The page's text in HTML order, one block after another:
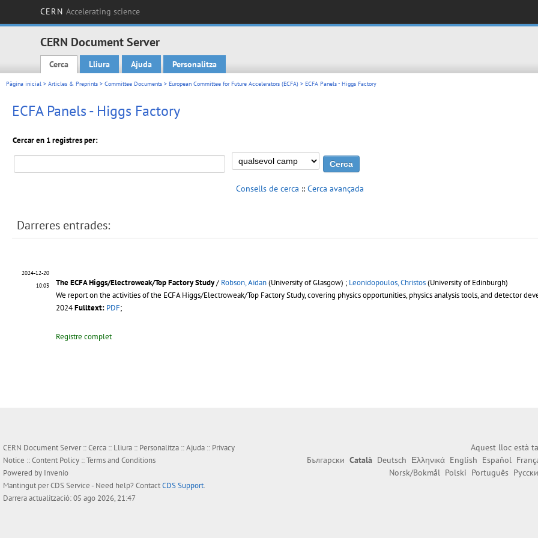
CERN Accelerating science
CERN Document Server
Main menu
Cerca Lliura Ajuda Personalitza
Pàgina inicial > Articles & Preprints > Committee Documents > European Committee for Future Accelerators (ECFA) > ECFA Panels - Higgs Factory
ECFA Panels - Higgs Factory
Cercar en 1 registres per:
Consells de cerca :: Cerca avançada
Darreres entrades:
2024-12-20
10:03
The ECFA Higgs/Electroweak/Top Factory Study/ Robson, Aidan(University of Glasgow) ; Leonidopoulos, Christos(University of Edinburgh)
We report on the activities of the ECFA Higgs/Electroweak/Top Factory Study, covering physics opportunities, physics analysis tools, and detector
2024Fulltext: PDF;
Registre complet
CERN Document Server ::Cerca :: Lliura :: Personalitza ::Ajuda :: Privacy
Notice ::Content Policy ::Terms and Conditions
Powered by Invenio
Mantingut perCDS Service- Need help? ContactCDS Support.
Darrera actualització: 05 ago 2026, 21:47
Aquest lloc està
Български Català Deutsch Ελληνικά English Español
Norsk/Bokmål Polski Português